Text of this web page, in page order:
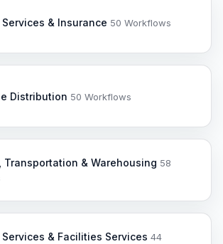
& Insurance 50 Workflows
Distribution 50 Workflows
Transportation & Warehousing 58
& Facilities Services 44